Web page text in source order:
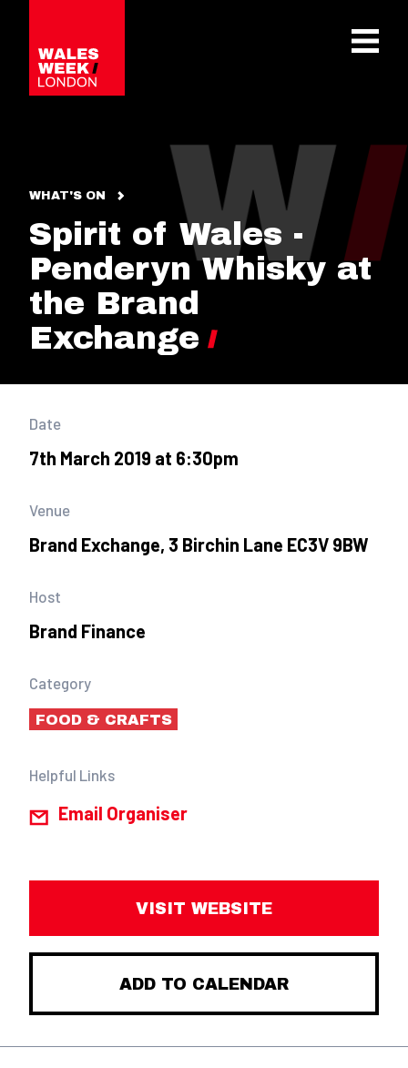
WHAT'S ON
Spirit of Wales -
Penderyn Whisky at
the Brand
Exchange
Date
7th March 2019 at 6:30pm
Venue
Brand Exchange, 3 Birchin Lane EC3V 9BW
Host
Brand Finance
Category
FOOD & CRAFTS
Helpful Links
Email Organiser
VISIT WEBSITE
ADD TO CALENDAR